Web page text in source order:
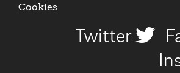
Cookies
Twitter